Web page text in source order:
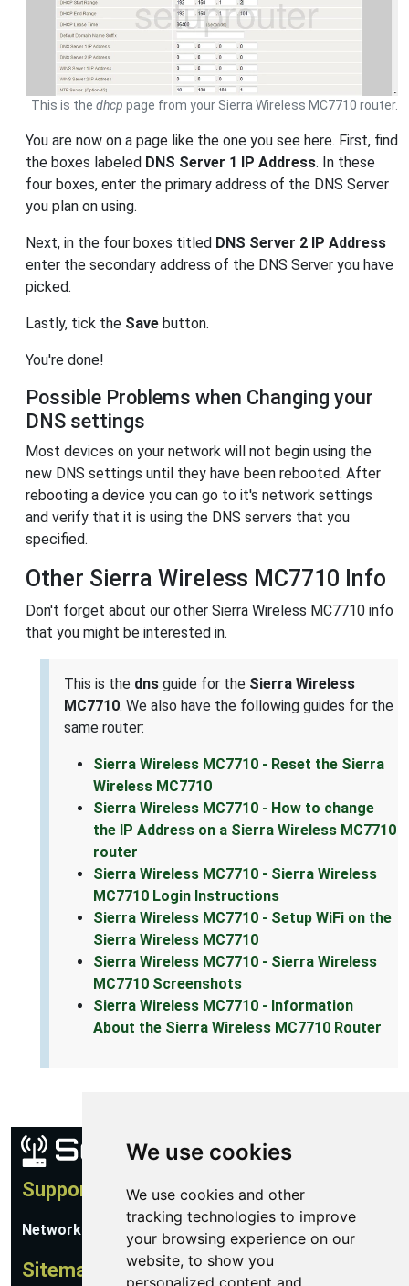
We use cookies
We use cookies and other
tracking technologies to improve
your browsing experience on our
website, to show you
personalized content and
This is the dhcp page from your Sierra Wireless MC7710 router.
You are now on a page like the one you see here. First, find
the boxes labeled DNS Server 1 IP Address. In these
four boxes, enter the primary address of the DNS Server
you plan on using.
Next, in the four boxes titled DNS Server 2 IP Address
enter the secondary address of the DNS Server you have
picked.
Lastly, tick the Save button.
You're done!
Possible Problems when Changing your
DNS settings
Most devices on your network will not begin using the
new DNS settings until they have been rebooted. After
rebooting a device you can go to it's network settings
and verify that it is using the DNS servers that you
specified.
Other Sierra Wireless MC7710 Info
Don't forget about our other Sierra Wireless MC7710 info
that you might be interested in.
This is the dns guide for the Sierra Wireless
MC7710. We also have the following guides for the
same router:
Sierra Wireless MC7710 - Reset the Sierra
Wireless MC7710
Sierra Wireless MC7710 - How to change
the IP Address on a Sierra Wireless MC7710
router
Sierra Wireless MC7710 - Sierra Wireless
MC7710 Login Instructions
Sierra Wireless MC7710 - Setup WiFi on the
Sierra Wireless MC7710
Sierra Wireless MC7710 - Sierra Wireless
MC7710 Screenshots
Sierra Wireless MC7710 - Information
About the Sierra Wireless MC7710 Router
Support
Network Utilities Support
Sitemap